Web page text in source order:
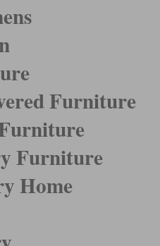
Furniture
Furniture
Home